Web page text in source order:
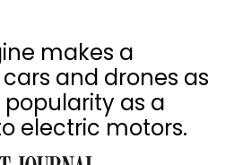
makes a
and drones as
as a
electric motors.